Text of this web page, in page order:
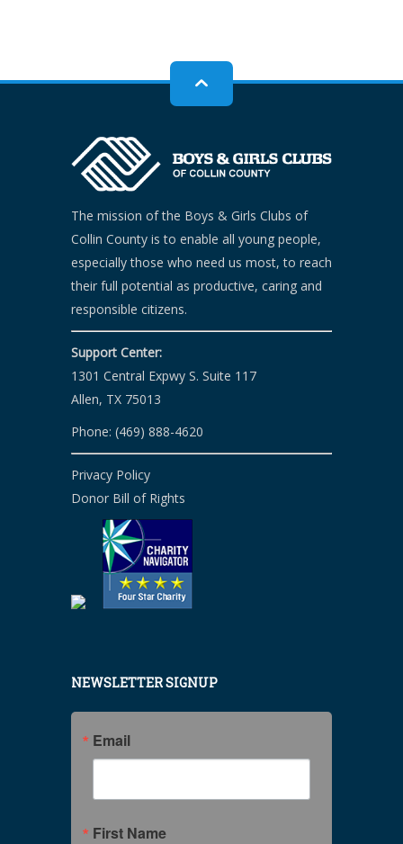
The mission of the Boys & Girls Clubs of
Collin County is to enable all young people,
especially those who need us most, to reach
their full potential as productive, caring and
responsible citizens.
Support Center:
1301 Central Expwy S. Suite 117
Allen, TX 75013
Phone: (469) 888-4620
Privacy Policy
Donor Bill of Rights
NEWSLETTER SIGNUP
Email
First Name